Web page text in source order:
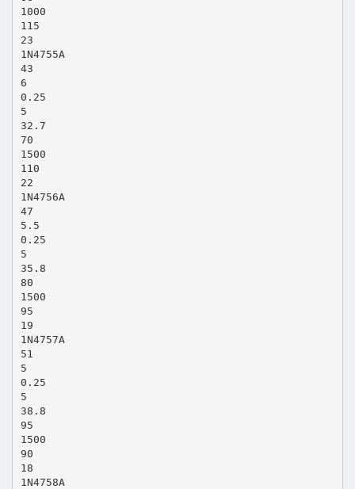
1000
115
23
1N4755A
43
6
0.25
5
32.7
70
1500
110
22
1N4756A
47
5.5
0.25
5
35.8
80
1500
95
19
1N4757A
51
5
0.25
5
38.8
95
1500
90
18
1N4758A